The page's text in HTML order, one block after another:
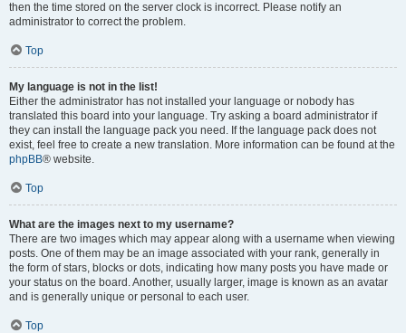
then the time stored on the server clock is incorrect. Please notify an
administrator to correct the problem.
Top
My language is not in the list!
Either the administrator has not installed your language or nobody has
translated this board into your language. Try asking a board administrator if
they can install the language pack you need. If the language pack does not
exist, feel free to create a new translation. More information can be found at the
phpBB® website.
Top
What are the images next to my username?
There are two images which may appear along with a username when viewing
posts. One of them may be an image associated with your rank, generally in
the form of stars, blocks or dots, indicating how many posts you have made or
your status on the board. Another, usually larger, image is known as an avatar
and is generally unique or personal to each user.
Top